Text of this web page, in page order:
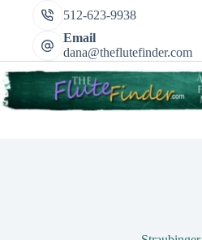
512-623-9938
Email
dana@theflutefinder.com